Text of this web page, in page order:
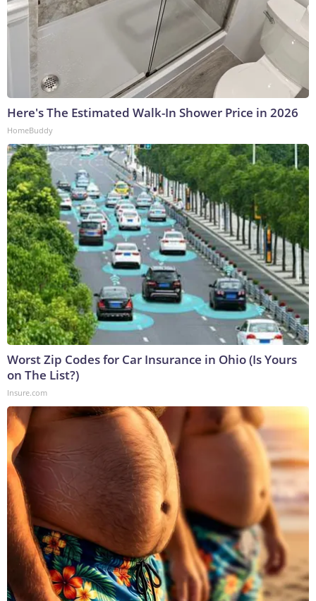
Here's The Estimated Walk-In Shower Price in 2026
HomeBuddy
Worst Zip Codes for Car Insurance in Ohio (Is Yours
on The List?)
Insure.com